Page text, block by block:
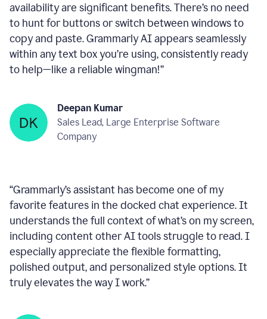
availability are significant benefits. There’s no need
to hunt for buttons or switch between windows to
copy and paste. Grammarly AI appears seamlessly
within any text box you’re using, consistently ready
to help—like a reliable wingman!”
Deepan Kumar
Sales Lead, Large Enterprise Software
Company
“Grammarly’s assistant has become one of my
favorite features in the docked chat experience. It
understands the full context of what’s on my screen,
including content other AI tools struggle to read. I
especially appreciate the flexible formatting,
polished output, and personalized style options. It
truly elevates the way I work.”